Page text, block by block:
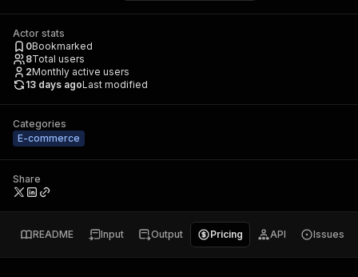
Actor stats
0Bookmarked
8Total users
2Monthly active users
13 days agoLast modified
Categories
E-commerce
Share
README Input Output Pricing API Issues